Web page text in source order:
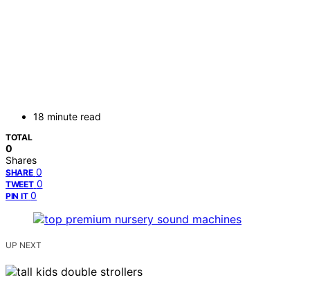
18 minute read
TOTAL
0
Shares
SHARE 0
TWEET 0
PIN IT 0
UP NEXT